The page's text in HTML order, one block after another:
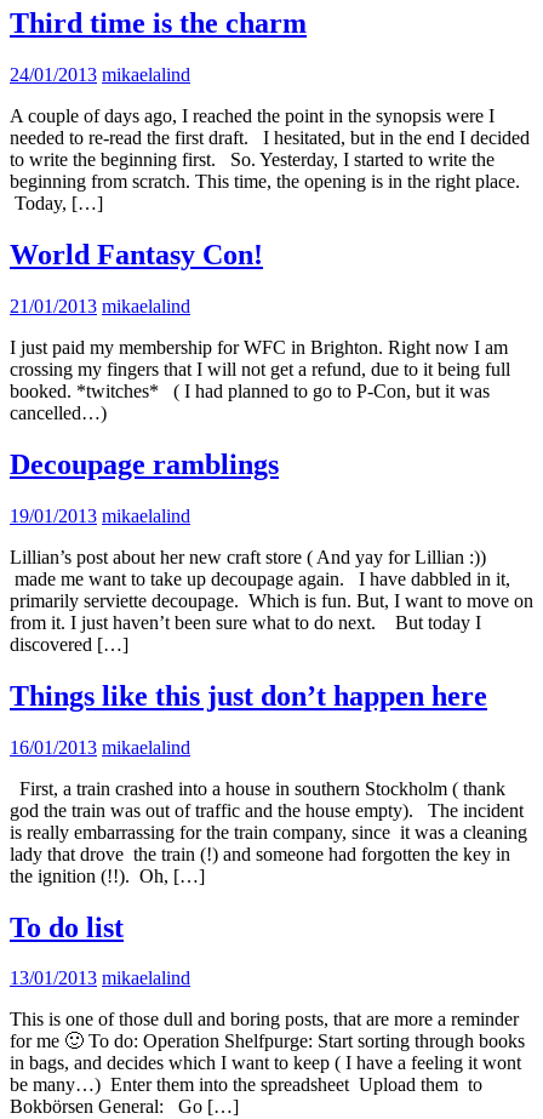
Third time is the charm
24/01/2013 mikaelalind
A couple of days ago, I reached the point in the synopsis were I
needed to re-read the first draft. I hesitated, but in the end I decided
to write the beginning first. So. Yesterday, I started to write the
beginning from scratch. This time, the opening is in the right place.
Today, […]
World Fantasy Con!
21/01/2013 mikaelalind
I just paid my membership for WFC in Brighton. Right now I am
crossing my fingers that I will not get a refund, due to it being full
booked. *twitches* ( I had planned to go to P-Con, but it was
cancelled…)
Decoupage ramblings
19/01/2013 mikaelalind
Lillian’s post about her new craft store ( And yay for Lillian :))
made me want to take up decoupage again. I have dabbled in it,
primarily serviette decoupage. Which is fun. But, I want to move on
from it. I just haven’t been sure what to do next. But today I
discovered […]
Things like this just don’t happen here
16/01/2013 mikaelalind
First, a train crashed into a house in southern Stockholm ( thank
god the train was out of traffic and the house empty). The incident
is really embarrassing for the train company, since it was a cleaning
lady that drove the train (!) and someone had forgotten the key in
the ignition (!!). Oh, […]
To do list
13/01/2013 mikaelalind
This is one of those dull and boring posts, that are more a reminder
for me 🙂 To do: Operation Shelfpurge: Start sorting through books
in bags, and decides which I want to keep ( I have a feeling it wont
be many…) Enter them into the spreadsheet Upload them to
Bokbörsen General: Go […]